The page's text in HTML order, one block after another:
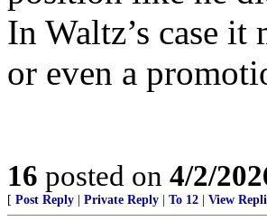
In Waltz’s case
or even a
16 posted on 4/2/
[ Post Reply Private Reply To 12 View